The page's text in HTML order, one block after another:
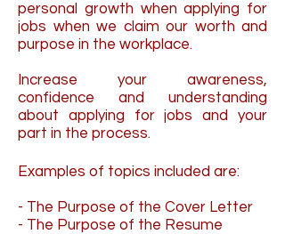
personal growth when applying for
jobs when we claim our worth and
purpose in the workplace.
Increase your awareness,
confidence and understanding
about applying for jobs and your
part in the process.
Examples of topics included are:
- The Purpose of the Cover Letter
- The Purpose of the Resume